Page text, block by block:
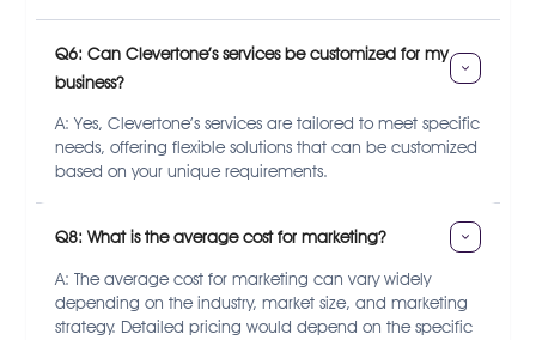
Q6: Can Clevertone’s services be customized for my
business?
A: Yes, Clevertone’s services are tailored to meet specific
needs, offering flexible solutions that can be customized
based on your unique requirements.
Q8: What is the average cost for marketing?
A: The average cost for marketing can vary widely
depending on the industry, market size, and marketing
strategy. Detailed pricing would depend on the specific